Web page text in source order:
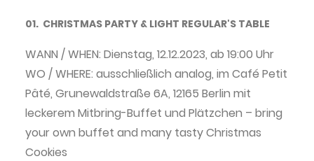
01. CHRISTMAS PARTY & LIGHT REGULAR'S TABLE
WANN / WHEN: Dienstag, 12.12.2023, ab 19:00 Uhr
WO / WHERE: ausschließlich analog, im Café Petit
Pâté, Grunewaldstraße 6A, 12165 Berlin mit
leckerem Mitbring-Buffet und Plätzchen – bring
your own buffet and many tasty Christmas
Cookies